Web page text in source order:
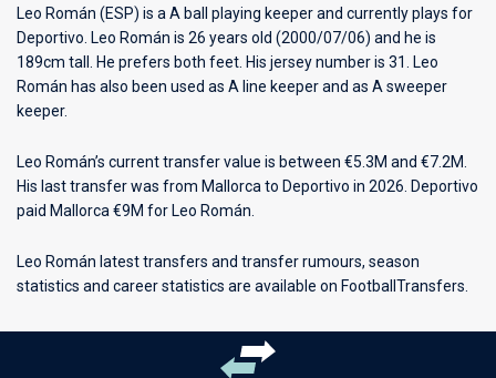
Leo Román (ESP) is a A ball playing keeper and currently plays for
Deportivo . Leo Román is 26 years old (2000/07/06) and he is
189cm tall. He prefers both feet. His jersey number is 31. Leo
Román has also been used as A line keeper and as A sweeper
keeper.
Leo Román’s current transfer value is between €5.3M and €7.2M.
His last transfer was from Mallorca to Deportivo in 2026. Deportivo
paid Mallorca €9M for Leo Román.
Leo Román latest transfers and transfer rumours, season
statistics and career statistics are available on FootballTransfers.